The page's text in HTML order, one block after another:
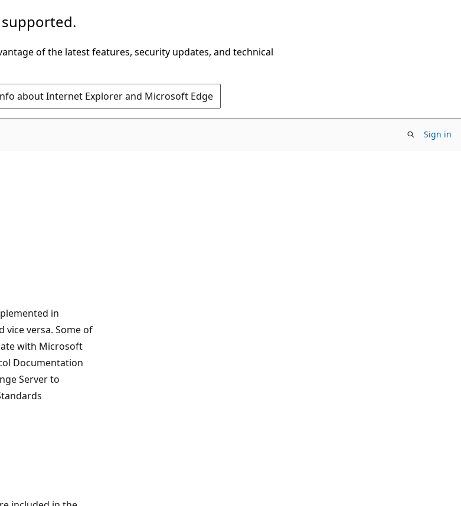
of the latest features, security updates, and technical
about Internet Explorer and Microsoft Edge
Sign in
in
vice versa. Some of
with Microsoft
Documentation
Server to